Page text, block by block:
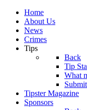
Home
About Us
News
Crimes
Tips
Back
Tip
What
Tipster Magazine
Sponsors